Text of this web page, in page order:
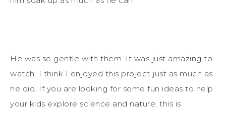
He was so gentle with them. It was just amazing to
watch. I think I enjoyed this project just as much as
he did. If you are looking for some fun ideas to help
your kids explore science and nature, this is